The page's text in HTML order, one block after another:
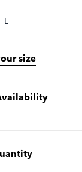
L
size